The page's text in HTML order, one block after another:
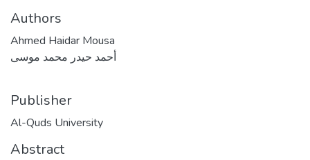
Authors
Ahmed Haidar Mousa
أحمد حيدر محمد موسى
Publisher
Al-Quds University
Abstract